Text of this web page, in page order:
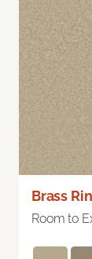
Brass
Room to